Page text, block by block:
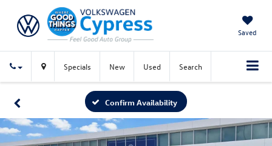
Saved
Specials New Used Search
Confirm Availability